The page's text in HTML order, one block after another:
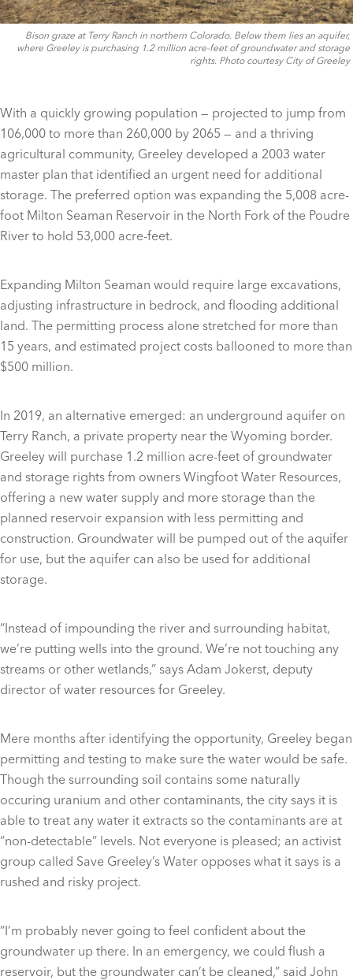
Bison graze at Terry Ranch in northern Colorado. Below them lies an aquifer,
where Greeley is purchasing 1.2 million acre-feet of groundwater and storage
rights. Photo courtesy City of Greeley
With a quickly growing population — projected to jump from
106,000 to more than 260,000 by 2065 — and a thriving
agricultural community, Greeley developed a 2003 water
master plan that identified an urgent need for additional
storage. The preferred option was expanding the 5,008 acre-
foot Milton Seaman Reservoir in the North Fork of the Poudre
River to hold 53,000 acre-feet.
Expanding Milton Seaman would require large excavations,
adjusting infrastructure in bedrock, and flooding additional
land. The permitting process alone stretched for more than
15 years, and estimated project costs ballooned to more than
$500 million.
In 2019, an alternative emerged: an underground aquifer on
Terry Ranch, a private property near the Wyoming border.
Greeley will purchase 1.2 million acre-feet of groundwater
and storage rights from owners Wingfoot Water Resources,
offering a new water supply and more storage than the
planned reservoir expansion with less permitting and
construction. Groundwater will be pumped out of the aquifer
for use, but the aquifer can also be used for additional
storage.
“Instead of impounding the river and surrounding habitat,
we’re putting wells into the ground. We’re not touching any
streams or other wetlands,” says Adam Jokerst, deputy
director of water resources for Greeley.
Mere months after identifying the opportunity, Greeley began
permitting and testing to make sure the water would be safe.
Though the surrounding soil contains some naturally
occuring uranium and other contaminants, the city says it is
able to treat any water it extracts so the contaminants are at
“non-detectable” levels. Not everyone is pleased; an activist
group called Save Greeley’s Water opposes what it says is a
rushed and risky project.
“I’m probably never going to feel confident about the
groundwater up there. In an emergency, we could flush a
reservoir, but the groundwater can’t be cleaned,” said John